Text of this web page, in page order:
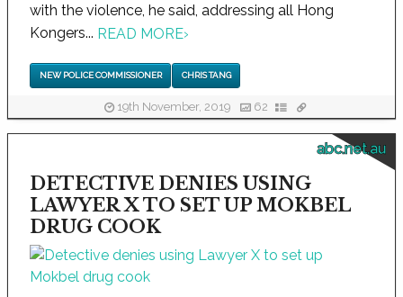
with the violence, he said, addressing all Hong
Kongers... READ MORE›
NEW POLICE COMMISSIONER CHRIS TANG
19th November, 2019 62
abc.net.au
DETECTIVE DENIES USING
LAWYER X TO SET UP MOKBEL
DRUG COOK